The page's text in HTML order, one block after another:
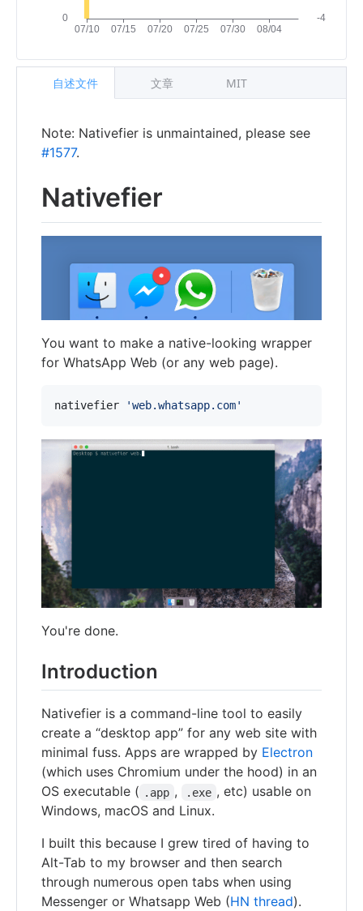
Note: Nativefier is unmaintained, please see
#1577.
Nativefier
You want to make a native-looking wrapper
for WhatsApp Web (or any web page).
nativefier 'web.whatsapp.com'
You're done.
Introduction
Nativefier is a command-line tool to easily
create a “desktop app” for any web site with
minimal fuss. Apps are wrapped by Electron
(which uses Chromium under the hood) in an
OS executable ( .app , .exe , etc) usable on
Windows, macOS and Linux.
I built this because I grew tired of having to
Alt-Tab to my browser and then search
through numerous open tabs when using
Messenger or Whatsapp Web (HN thread).
自述文件 文章 MIT